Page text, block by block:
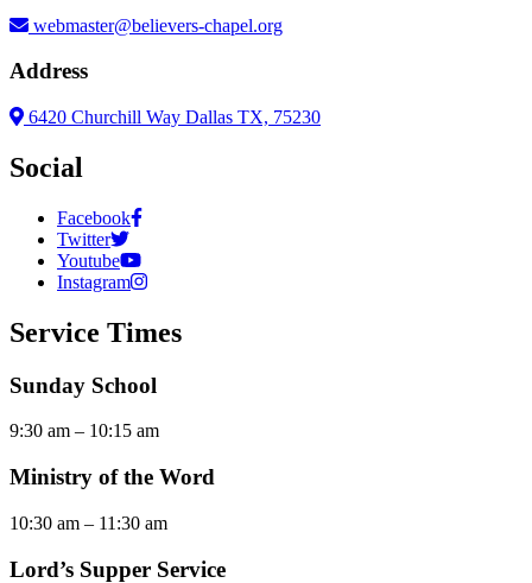
webmaster@believers-chapel.org
Address
6420 Churchill Way Dallas TX, 75230
Social
Facebook
Twitter
Youtube
Instagram
Service Times
Sunday School
9:30 am – 10:15 am
Ministry of the Word
10:30 am – 11:30 am
Lord’s Supper Service